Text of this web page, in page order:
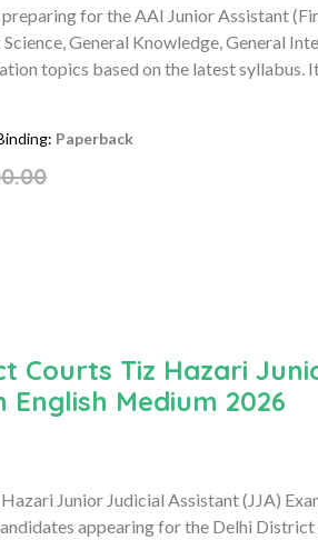
for the AAI Junior Assistant
General Knowledge, General
topics based on the latest syllabus.
Paperback
Courts Tiz Hazari
English Medium 2026
Junior Judicial Assistant (JJA)
appearing for the Delhi